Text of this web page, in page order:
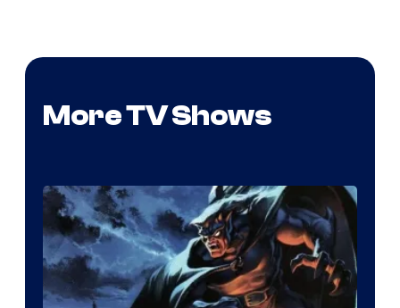
More TV Shows